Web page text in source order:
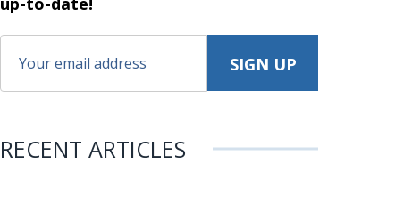
RECENT ARTICLES